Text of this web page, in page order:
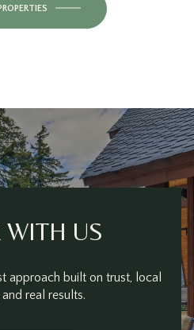
US
approach built on trust, local
real results.